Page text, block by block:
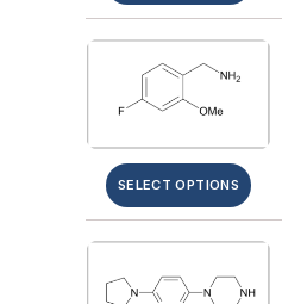
SELECT OPTIONS